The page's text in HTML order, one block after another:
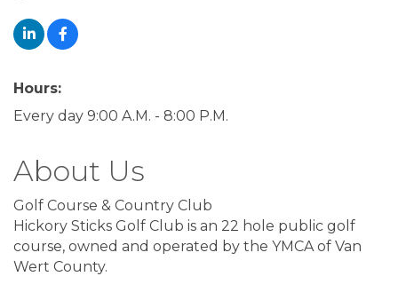
Hours:
Every day 9:00 A.M. - 8:00 P.M.
About Us
Golf Course & Country Club
Hickory Sticks Golf Club is an 22 hole public golf
course, owned and operated by the YMCA of Van
Wert County.